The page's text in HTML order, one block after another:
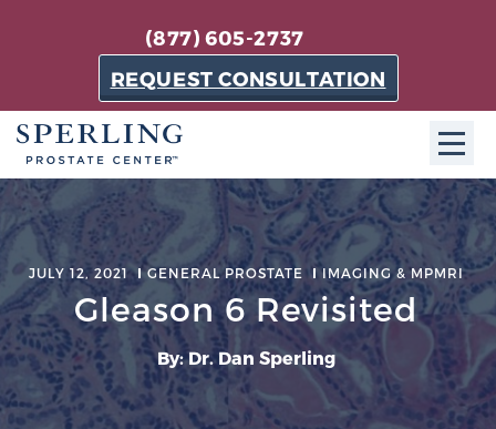
(877) 605-2737
REQUEST CONSULTATION
ABOUT SPC
About SPC
The Sperling Prostate Center in Florida is a
technologically-advanced, patient-oriented practice
dedicated to providing the most effective techniques
in prostate cancer diagnosis and treatment.
Learn more
JULY 12, 2021 GENERAL PROSTATE IMAGING & MPMRI
Gleason 6 Revisited
By: Dr. Dan Sperling